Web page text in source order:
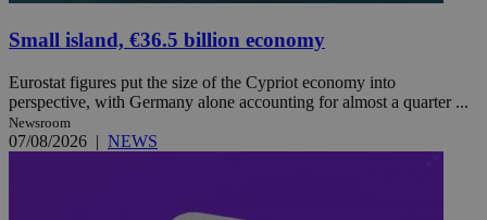
Small island, €36.5 billion economy
Eurostat figures put the size of the Cypriot economy into
perspective, with Germany alone accounting for almost a quarter ...
Newsroom
07/08/2026 | NEWS